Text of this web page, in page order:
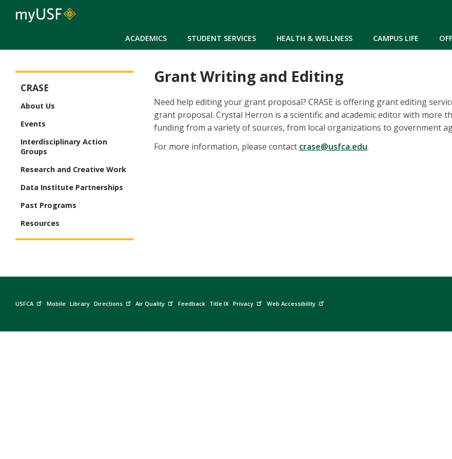
ACADEMICS STUDENT SERVICES HEALTH & WELLNESS CAMPUS LIFE
Grant Writing and Editing
Need help editing your grant proposal? CRASE is offering grant editing
grant proposal. Crystal Herron is a scientific and academic editor with more
funding from a variety of sources, from local organizations to government
For more information, please contact crase@usfca.edu.
CRASE
About Us
Events
Interdisciplinary Action
Groups
Research and Creative Work
Data Institute Partnerships
Past Programs
Resources
USFCA Mobile Library Directions Air Quality Feedback Title IX Privacy Web Accessibility